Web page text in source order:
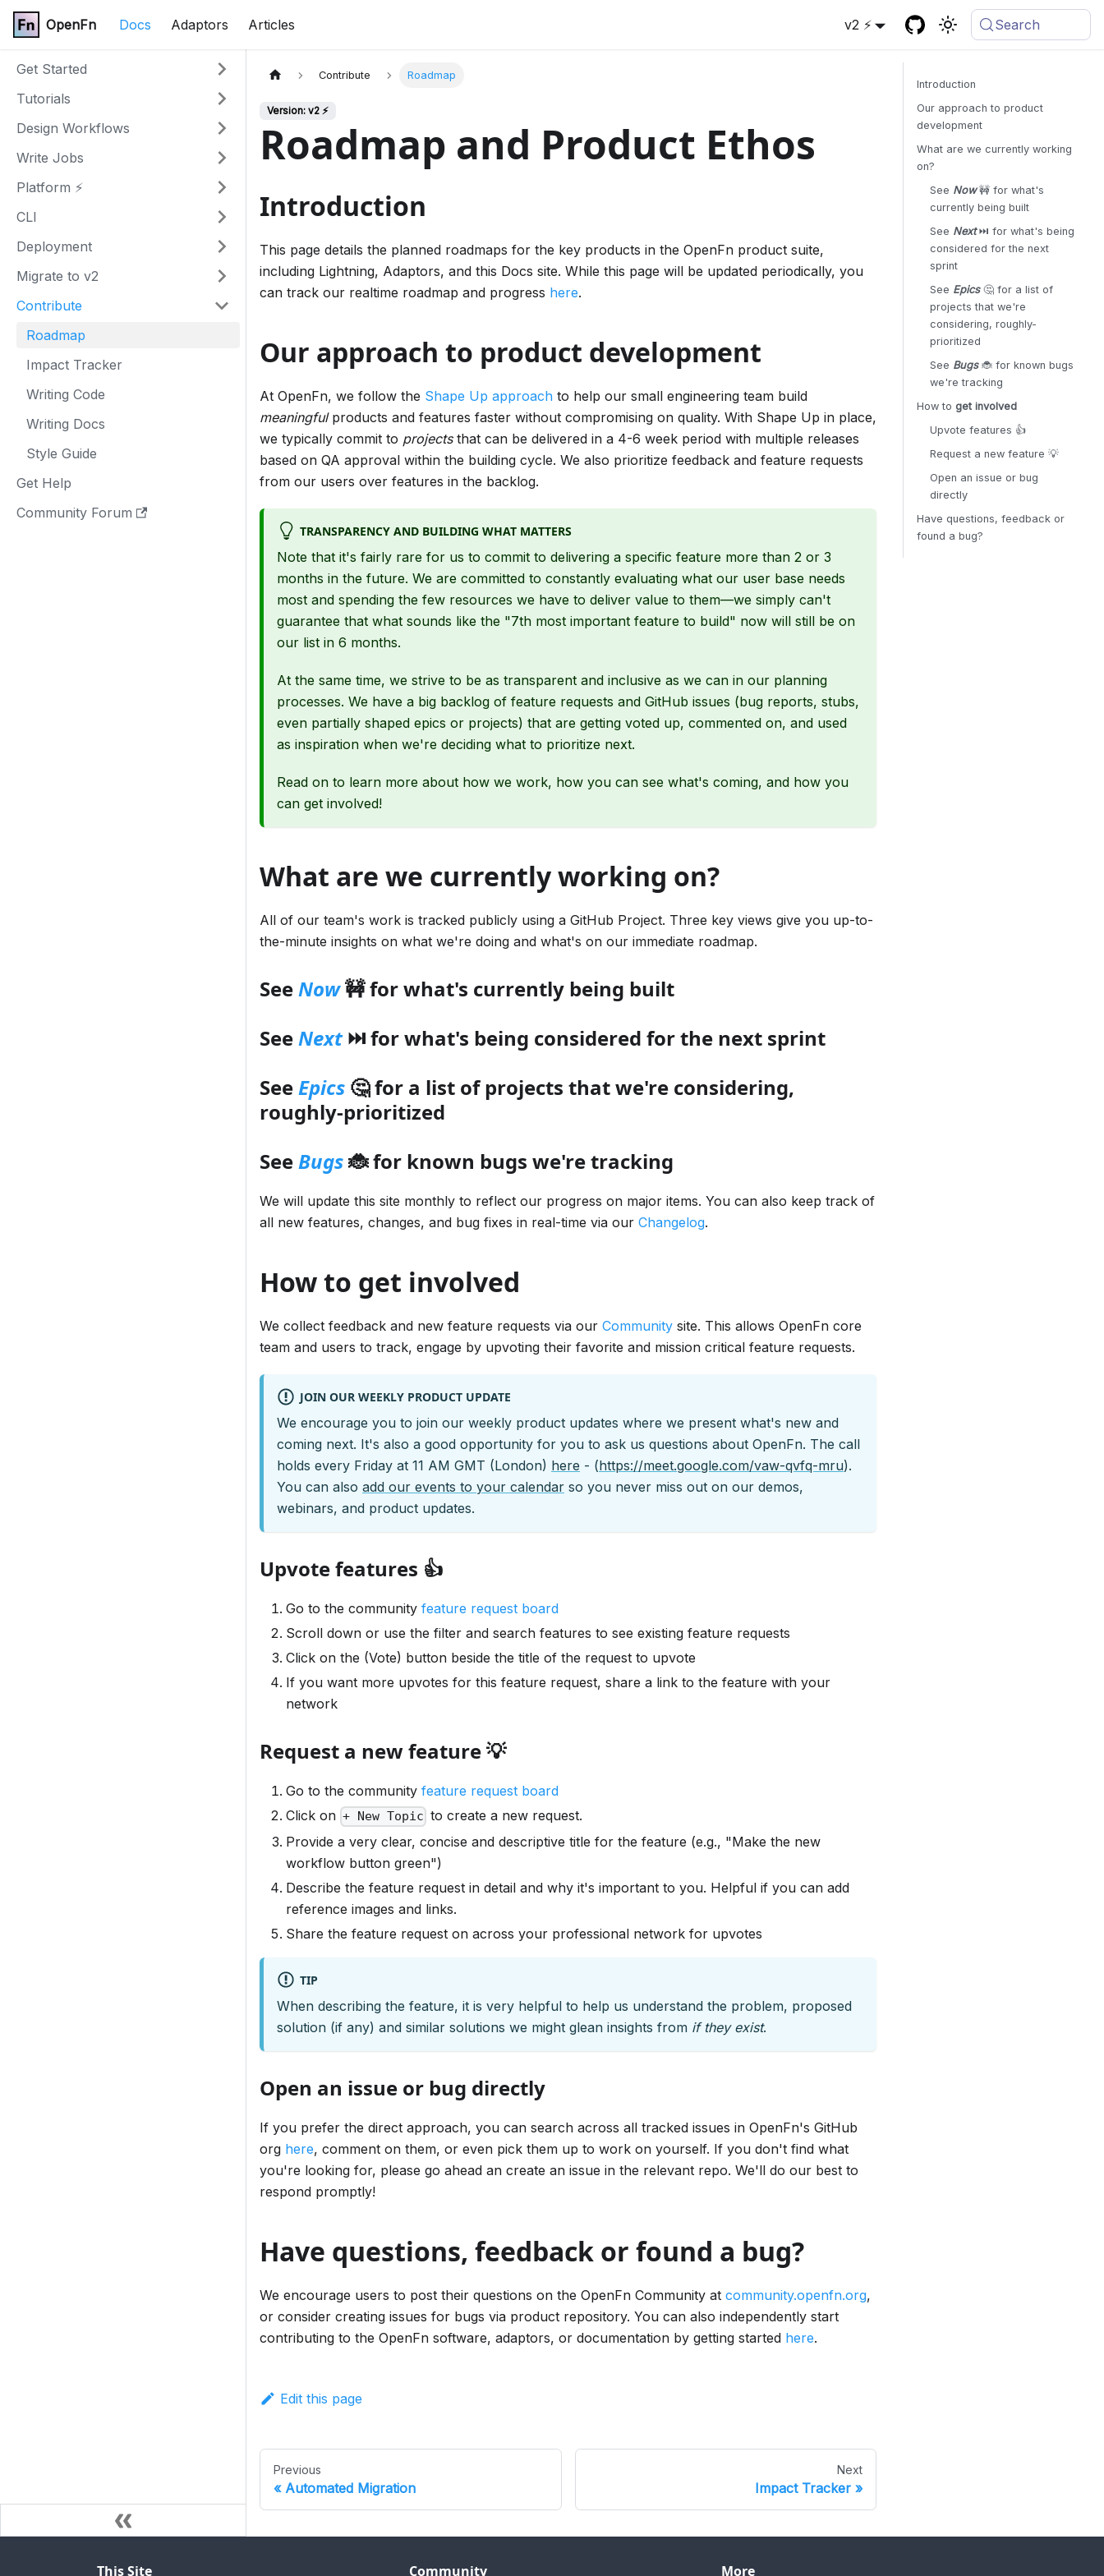
OpenFn Docs Adaptors Articles v2 ⚡ Search
Get Started
Tutorials
Design Workflows
Write Jobs
Platform ⚡
CLI
Deployment
Migrate to v2
Contribute
Roadmap
Impact Tracker
Writing Code
Writing Docs
Style Guide
Get Help
Community Forum
Contribute Roadmap
Version: v2 ⚡
Roadmap and Product Ethos
Introduction
This page details the planned roadmaps for the key products in the OpenFn product suite,
including Lightning, Adaptors, and this Docs site. While this page will be updated periodically, you
can track our realtime roadmap and progress here.
Our approach to product development
At OpenFn, we follow the Shape Up approach to help our small engineering team build
meaningfulproducts and features faster without compromising on quality. With Shape Up in place,
we typically commit to projectsthat can be delivered in a 4-6 week period with multiple releases
based on QA approval within the building cycle. We also prioritize feedback and feature requests
from our users over features in the backlog.
TRANSPARENCY AND BUILDING WHAT MATTERS
Note that it's fairly rare for us to commit to delivering a specific feature more than 2 or 3
months in the future. We are committed to constantly evaluating what our user base needs
most and spending the few resources we have to deliver value to them—we simply can't
guarantee that what sounds like the "7th most important feature to build" now will still be on
our list in 6 months.
At the same time, we strive to be as transparent and inclusive as we can in our planning
processes. We have a big backlog of feature requests and GitHub issues (bug reports, stubs,
even partially shaped epics or projects) that are getting voted up, commented on, and used
as inspiration when we're deciding what to prioritize next.
Read on to learn more about how we work, how you can see what's coming, and how you
can get involved!
What are we currently working on?
All of our team's work is tracked publicly using a GitHub Project. Three key views give you up-to-
the-minute insights on what we're doing and what's on our immediate roadmap.
SeeNow🚧 for what's currently being built
SeeNext⏭️ for what's being considered for the next sprint
SeeEpics 🤔 for a list of projects that we're considering,
roughly-prioritized
SeeBugs🐞 for known bugs we're tracking
We will update this site monthly to reflect our progress on major items. You can also keep track of
all new features, changes, and bug fixes in real-time via our Changelog.
How to get involved
We collect feedback and new feature requests via our Community site. This allows OpenFn core
team and users to track, engage by upvoting their favorite and mission critical feature requests.
JOIN OUR WEEKLY PRODUCT UPDATE
We encourage you to join our weekly product updates where we present what's new and
coming next. It's also a good opportunity for you to ask us questions about OpenFn. The call
holds every Friday at 11 AM GMT (London) here - (https://meet.google.com/vaw-qvfq-mru).
You can also add our events to your calendar so you never miss out on our demos,
webinars, and product updates.
Upvote features 👍
Go to the community feature request board
Scroll down or use the filter and search features to see existing feature requests
Click on the (Vote) button beside the title of the request to upvote
If you want more upvotes for this feature request, share a link to the feature with your
network
Request a new feature 💡
Go to the community feature request board
Click on + New Topic to create a new request.
Provide a very clear, concise and descriptive title for the feature (e.g., "Make the new
workflow button green")
Describe the feature request in detail and why it's important to you. Helpful if you can add
reference images and links.
Share the feature request on across your professional network for upvotes
TIP
When describing the feature, it is very helpful to help us understand the problem, proposed
solution (if any) and similar solutions we might glean insights from if they exist.
Open an issue or bug directly
If you prefer the direct approach, you can search across all tracked issues in OpenFn's GitHub
org here, comment on them, or even pick them up to work on yourself. If you don't find what
you're looking for, please go ahead an create an issue in the relevant repo. We'll do our best to
respond promptly!
Have questions, feedback or found a bug?
We encourage users to post their questions on the OpenFn Community at community.openfn.org,
or consider creating issues for bugs via product repository. You can also independently start
contributing to the OpenFn software, adaptors, or documentation by getting started here.
Edit this page
Previous
Automated Migration
Next
Impact Tracker
Introduction
Our approach to product
development
What are we currently working
on?
See Now🚧 for what's
currently being built
See Next⏭️ for what's being
considered for the next
sprint
See Epics🤔 for a list of
projects that we're
considering, roughly-
prioritized
See Bugs🐞 for known bugs
we're tracking
How to get involved
Upvote features 👍
Request a new feature 💡
Open an issue or bug
directly
Have questions, feedback or
found a bug?
This Site Community More